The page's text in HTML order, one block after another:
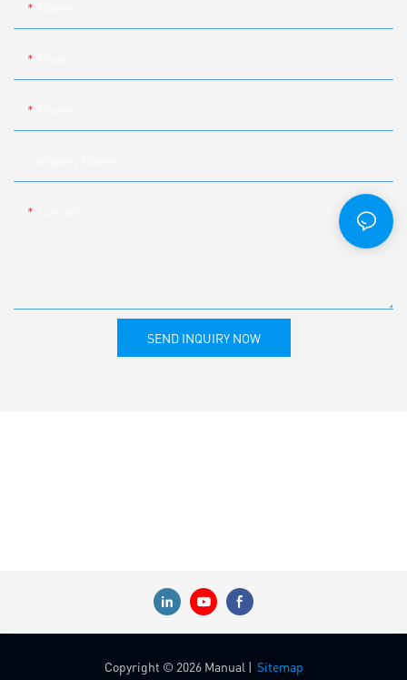
SEND INQUIRY NOW
Copyright © 2026 Manual | Sitemap